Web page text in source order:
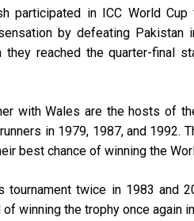
participated in ICC World
by defeating Pakistan
reached the quarter-final
with Wales are the hosts of
in 1979, 1987, and 1992.
best chance of winning the
tournament twice in 1983 and
winning the trophy once again